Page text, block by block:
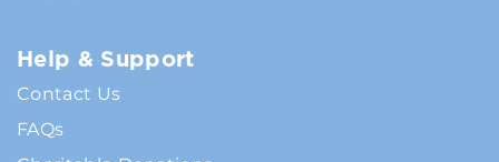
Help & Support
Contact Us
FAQs